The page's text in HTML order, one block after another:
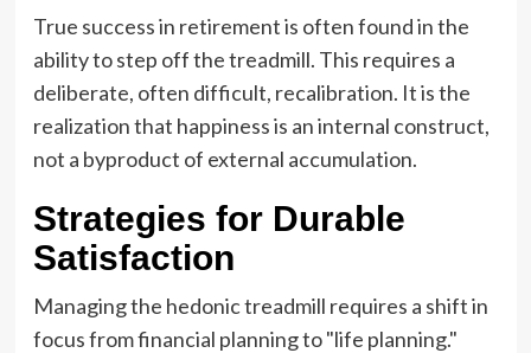
True success in retirement is often found in the
ability to step off the treadmill. This requires a
deliberate, often difficult, recalibration. It is the
realization that happiness is an internal construct,
not a byproduct of external accumulation.
Strategies for Durable
Satisfaction
Managing the hedonic treadmill requires a shift in
focus from financial planning to "life planning."